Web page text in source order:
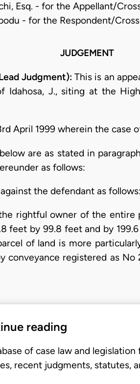
Esq. - for the Appellant/
- for the Respondent/
JUDGEMENT
Judgment):This is an
Idahosa, J., siting at the
April 1999 wherein the case
are as stated in
as follows:
the defendant as follows:
rightful owner of the entire
feet by 99.8 feet and by
of land is more
conveyance registered as
reading
of case law and
recent judgments, statutes,